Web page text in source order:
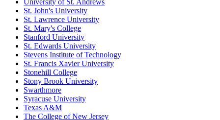
University of St. Andrews
St. John's University
St. Lawrence University
St. Mary's College
Stanford University
St. Edwards University
Stevens Institute of Technology
St. Francis Xavier University
Stonehill College
Stony Brook University
Swarthmore
Syracuse University
Texas A&M
The College of New Jersey